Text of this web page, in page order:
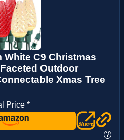
White C9 Christmas
Outdoor
Xmas Tree
Price *
?